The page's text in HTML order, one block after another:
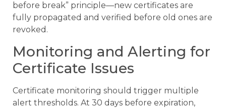
before break” principle—new certificates are
fully propagated and verified before old ones are
revoked.
Monitoring and Alerting for
Certificate Issues
Certificate monitoring should trigger multiple
alert thresholds. At 30 days before expiration,